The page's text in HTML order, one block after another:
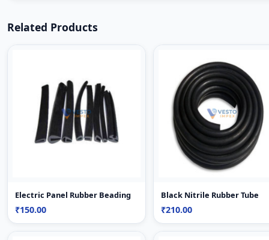
Related Products
Electric Panel Rubber Beading
₹150.00
Black Nitrile Rubber Tube
₹210.00